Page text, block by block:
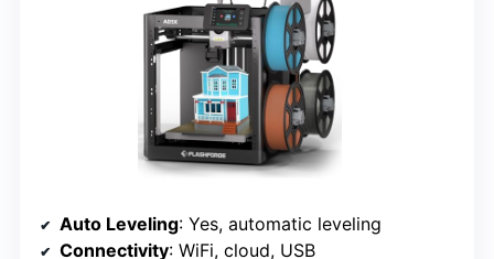
Auto Leveling: Yes, automatic leveling
Connectivity: WiFi, cloud, USB